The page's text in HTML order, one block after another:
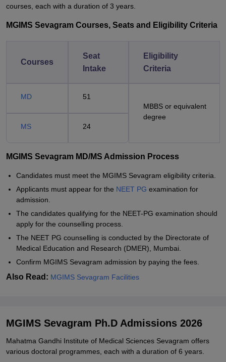
courses, each with a duration of 3 years.
MGIMS Sevagram Courses, Seats and Eligibility Criteria
Courses
Seat
Intake
Eligibility
Criteria
MD
51
MBBS or equivalent
degree
MS
24
MGIMS Sevagram MD/MS Admission Process
Candidates must meet the MGIMS Sevagram eligibility criteria.
Applicants must appear for the NEET PG examination for
admission.
The candidates qualifying for the NEET-PG examination should
apply for the counselling process.
The NEET PG counselling is conducted by the Directorate of
Medical Education and Research (DMER), Mumbai.
Confirm MGIMS Sevagram admission by paying the fees.
Also Read: MGIMS Sevagram Facilities
MGIMS Sevagram Ph.D Admissions 2026
Mahatma Gandhi Institute of Medical Sciences Sevagram offers
various doctoral programmes, each with a duration of 6 years.